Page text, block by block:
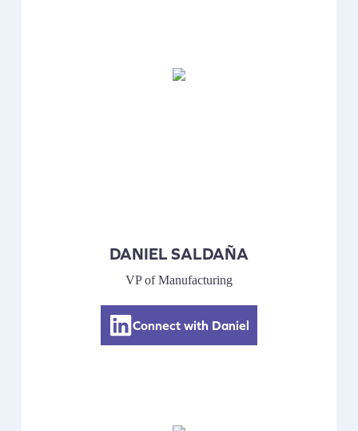
DANIEL SALDAÑA
VP of Manufacturing
Connect with Daniel